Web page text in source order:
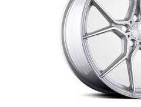
technology means the
and lighter than regular
something you will notice
F18. We are proud to have